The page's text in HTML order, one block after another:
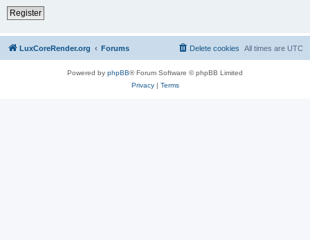
Register
LuxCoreRender.org Forums All times are UTC
Delete cookies
Powered by phpBB® Forum Software © phpBB Limited
Privacy| Terms